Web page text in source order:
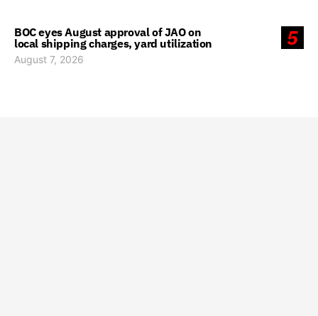
5
BOC eyes August approval of JAO on
local shipping charges, yard utilization
August 7, 2026